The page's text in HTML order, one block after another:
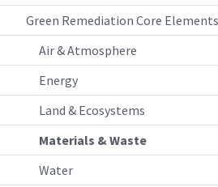
Green Remediation Core Elements
Air & Atmosphere
Energy
Land & Ecosystems
Materials & Waste
Water